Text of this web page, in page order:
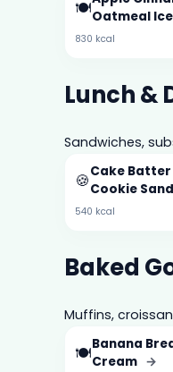
🍽️Oatmeal
830 kcal
Lunch &
Sandwiches,
🍪Cake
Cookie
540 kcal
Baked
Muffins,
🍽️Banana
Cream →